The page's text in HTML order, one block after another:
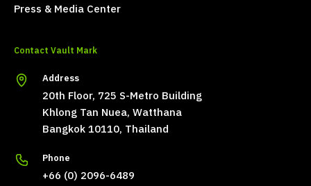
Press & Media Center
Contact Vault Mark
Address
20th Floor, 725 S-Metro Building
Khlong Tan Nuea, Watthana
Bangkok 10110, Thailand
Phone
+66 (0) 2096-6489